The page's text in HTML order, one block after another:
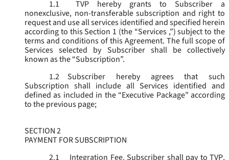
1.1
TVP hereby grants to Subscriber a
nonexclusive, non-transferable subscription and right to
request and use all services identified and specified herein
according to this Section 1 (the “Services ,”) subject to the
terms and conditions of this Agreement. The full scope of
Services selected by Subscriber shall be collectively
known as the “Subscription”.
1.2
Subscriber hereby agrees that such
Subscription shall include all Services identified and
defined as included in the “Executive Package” according
to the previous page;
SECTION 2
PAYMENT FOR SUBSCRIPTION
2.1
Integration Fee. Subscriber shall pay to TVP,